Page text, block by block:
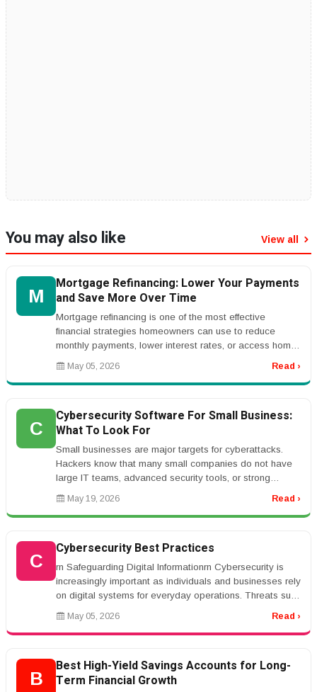
You may also like View all
M
Mortgage Refinancing: Lower Your Payments
and Save More Over Time
Mortgage refinancing is one of the most effective
financial strategies homeowners can use to reduce
monthly payments, lower interest rates, or access home
equity. By replacing your...
May 05, 2026 Read ›
C
Cybersecurity Software For Small Business:
What To Look For
Small businesses are major targets for cyberattacks.
Hackers know that many small companies do not have
large IT teams, advanced security tools, or strong
employee training. One su...
May 19, 2026 Read ›
C
Cybersecurity Best Practices
rn Safeguarding Digital Informationrn Cybersecurity is
increasingly important as individuals and businesses rely
on digital systems for everyday operations. Threats such
as phishin...
May 05, 2026 Read ›
B
Best High-Yield Savings Accounts for Long-
Term Financial Growth